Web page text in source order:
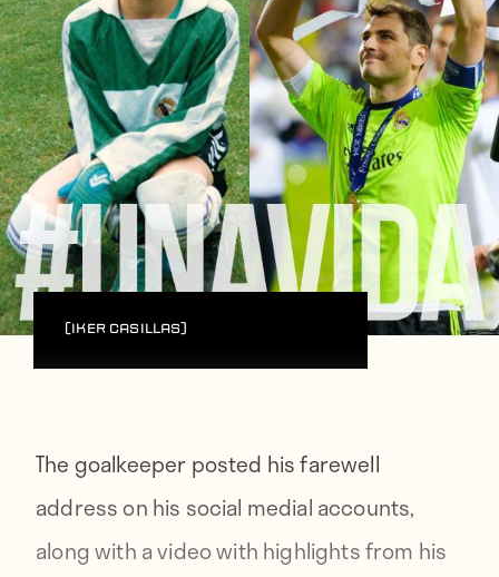
(Iker Casillas)
The goalkeeper posted his farewell
address on his social medial accounts,
along with a video with highlights from his